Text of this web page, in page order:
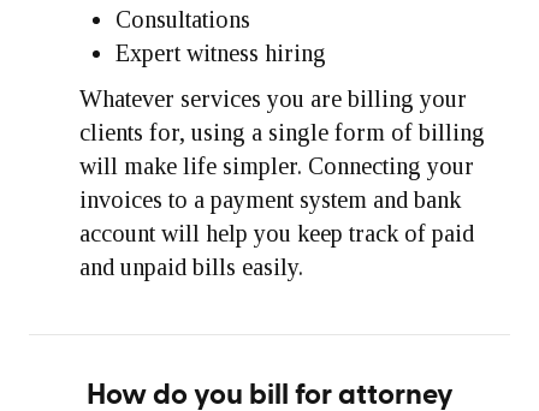
Consultations
Expert witness hiring
Whatever services you are billing your
clients for, using a single form of billing
will make life simpler. Connecting your
invoices to a payment system and bank
account will help you keep track of paid
and unpaid bills easily.
How do you bill for attorney